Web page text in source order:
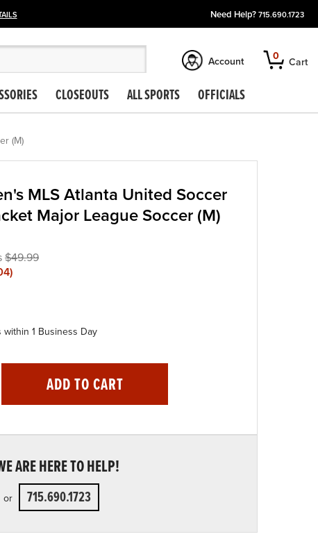
Need Help? 715.690.1723
Account 0
Cart
CLOSEOUTS ALL SPORTS
OFFICIALS
(M)
MLS Atlanta United Soccer
Major League Soccer (M)
$49.99
)
within 1 Business Day
ADD TO CART
ARE HERE TO HELP!
or 715.690.1723